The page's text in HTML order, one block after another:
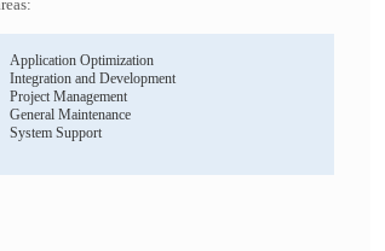
Application Optimization
Integration and Development
Project Management
General Maintenance
System Support